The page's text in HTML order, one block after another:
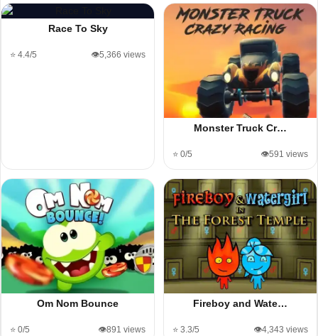
Race To Sky
⭐ 4.4/5 👁️5,366 views
Monster Truck Cr…
⭐ 0/5 👁️591 views
Om Nom Bounce
⭐ 0/5 👁️891 views
Fireboy and Wate…
⭐ 3.3/5 👁️4,343 views